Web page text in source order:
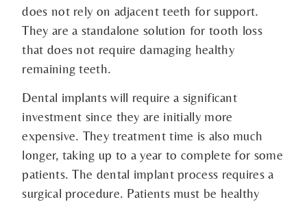
does not rely on adjacent teeth for support.
They are a standalone solution for tooth loss
that does not require damaging healthy
remaining teeth.
Dental implants will require a significant
investment since they are initially more
expensive. They treatment time is also much
longer, taking up to a year to complete for some
patients. The dental implant process requires a
surgical procedure. Patients must be healthy